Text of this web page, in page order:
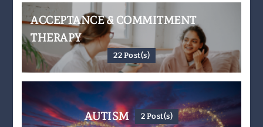
ACCEPTANCE & COMMITMENT
THERAPY
22 Post(s)
AUTISM 2 Post(s)